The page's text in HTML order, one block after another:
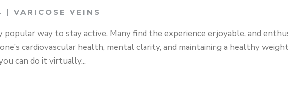
|VARICOSE VEINS
popular way to stay active. Many find the experience enjoyable, and
cardiovascular health, mental clarity, and maintaining a healthy
can do it virtually...